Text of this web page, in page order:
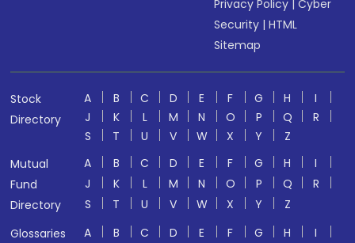
Privacy Policy |Cyber
Security |HTML
Sitemap
Stock
Directory
A B C D E F G H
I
J
K L M N O P Q
R
S
T U V W X Y
Z
Mutual
Fund
Directory
A B C D E F G H
I
J
K L M N O P Q
R
S
T U V W X Y
Z
Glossaries
A B C D E F G H
I